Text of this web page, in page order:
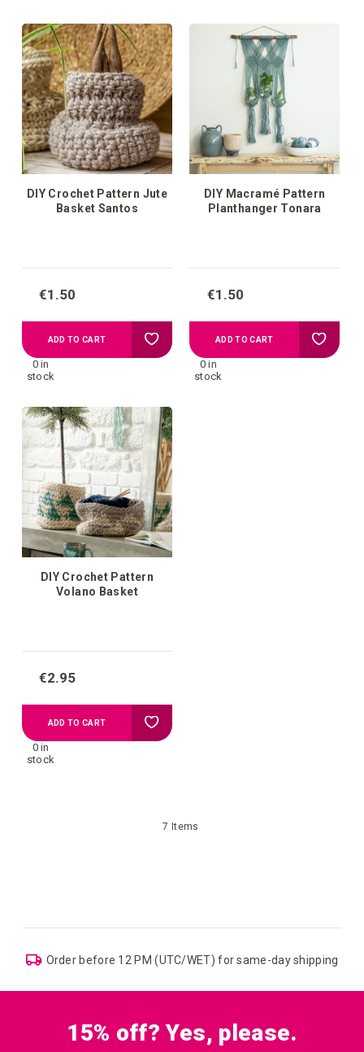
your
wish
list
DIY Crochet Pattern Jute
Basket Santos
€1.50
0 in
stock
ADD TO CART Add
your
wish
list
DIY Macramé Pattern
Planthanger Tonara
€1.50
0 in
stock
ADD TO CART Add
DIY Crochet Pattern
Volano Basket
€2.95
0 in
stock
ADD TO CART Add
wish
7 Items
Order before 12 PM (UTC/WET) for same-day shipping
15% off? Yes, please.